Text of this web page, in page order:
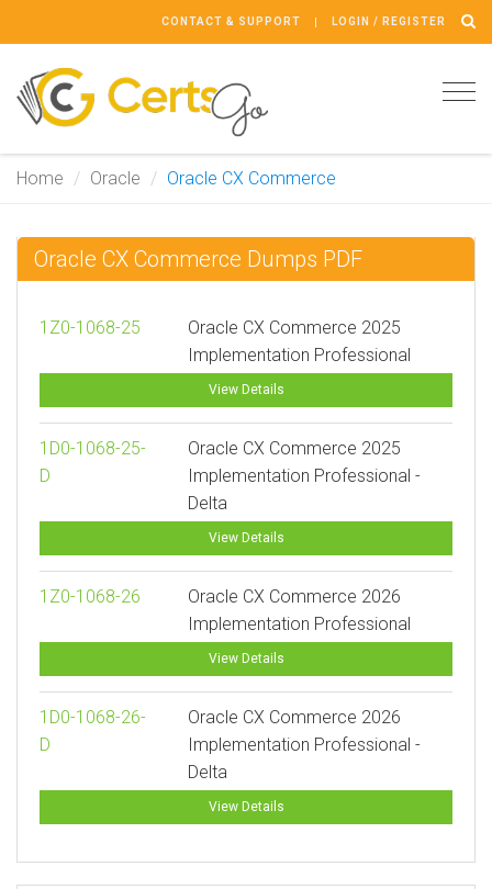
CONTACT & SUPPORT LOGIN / REGISTER
Home Oracle Oracle CX Commerce
Oracle CX Commerce Dumps PDF
1Z0-1068-25
Oracle CX Commerce 2025
Implementation Professional
View Details
1D0-1068-25-
D
Oracle CX Commerce 2025
Implementation Professional -
Delta
View Details
1Z0-1068-26
Oracle CX Commerce 2026
Implementation Professional
View Details
1D0-1068-26-
D
Oracle CX Commerce 2026
Implementation Professional -
Delta
View Details